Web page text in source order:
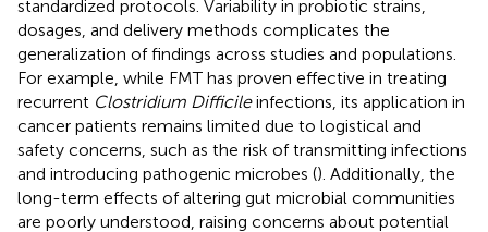
standardized protocols. Variability in probiotic strains,
dosages, and delivery methods complicates the
generalization of findings across studies and populations.
For example, while FMT has proven effective in treating
recurrent Clostridium Difficileinfections, its application in
cancer patients remains limited due to logistical and
safety concerns, such as the risk of transmitting infections
and introducing pathogenic microbes (). Additionally, the
long-term effects of altering gut microbial communities
are poorly understood, raising concerns about potential